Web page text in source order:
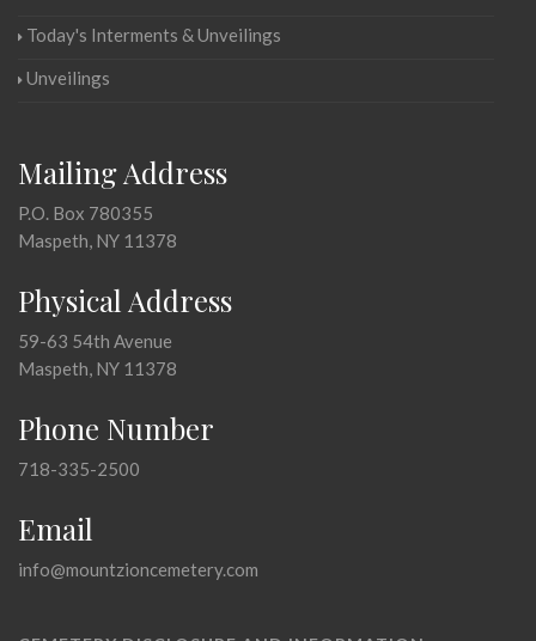
Today's Interments & Unveilings
Unveilings
Mailing Address
P.O. Box 780355
Maspeth, NY 11378
Physical Address
59-63 54th Avenue
Maspeth, NY 11378
Phone Number
718-335-2500
Email
info@mountzioncemetery.com